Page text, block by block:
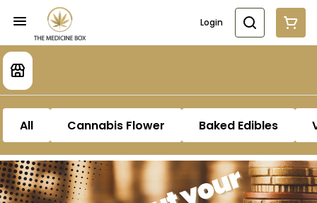
Login
All Cannabis Flower Baked Edibles